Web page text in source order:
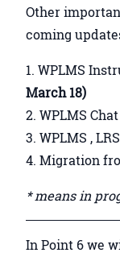
Other
coming
WPLMS
March 18)
WPLMS
WPLMS ,
Migration
* means in
In Point 6 we